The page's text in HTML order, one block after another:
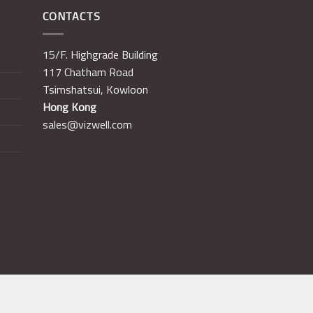
CONTACTS
15/F. Highgrade Building
117 Chatham Road
Tsimshatsui, Kowloon
Hong Kong
sales@vizwell.com